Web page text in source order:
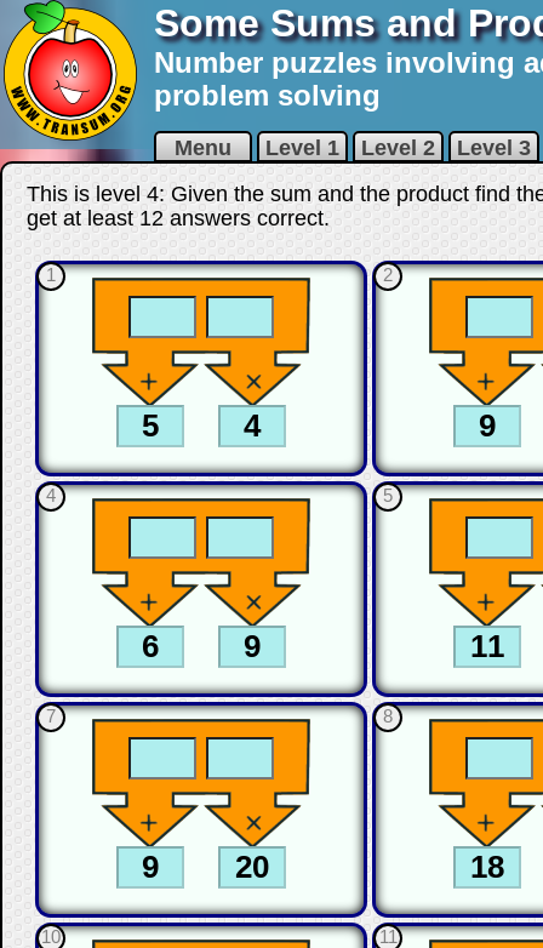
Some Sums and
Number puzzles involving
problem solving
Menu Level 1 Level 2
Level 3
This is level 4: Given the sum and the product find
get at least 12 answers correct.
1 2
4 5
7 8
10 11